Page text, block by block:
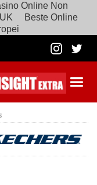
Online Non
Beste Online